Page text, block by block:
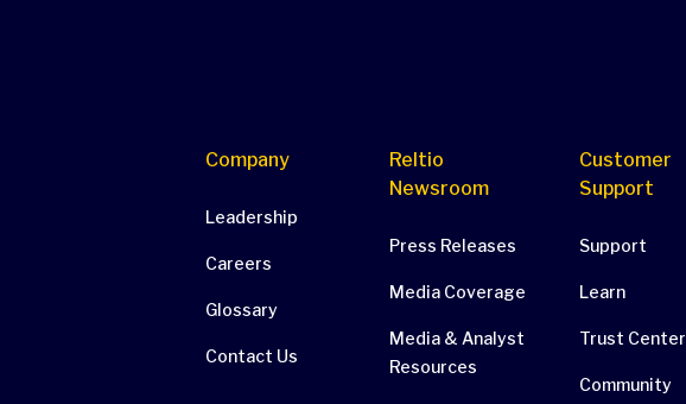
Company
Leadership
Careers
Glossary
Contact Us
Reltio
Newsroom
Press Releases
Media Coverage
Media & Analyst
Resources
Customer
Support
Support
Learn
Trust Center
Community